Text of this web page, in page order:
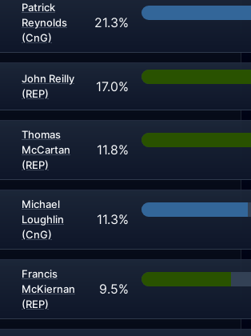
Patrick
Reynolds
(CnG)
21.3%
John Reilly
(REP)
17.0%
Thomas
McCartan
(REP)
11.8%
Michael
Loughlin
(CnG)
11.3%
Francis
McKiernan
(REP)
9.5%